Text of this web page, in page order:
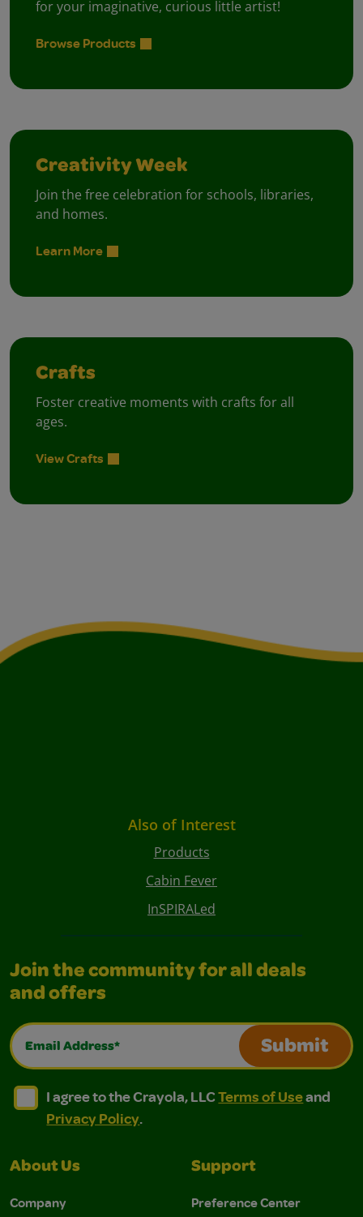
for your imaginative, curious little artist!
Browse Products
Creativity Week
Join the free celebration for schools, libraries,
and homes.
Learn More
Crafts
Foster creative moments with crafts for all
ages.
View Crafts
Also of Interest
Products
Cabin Fever
InSPIRALed
Join the community for all deals
and offers
Email Address*
Submit
I agree to the Crayola, LLC Terms of Use and
I agree to the Crayola, LLC Terms of Use and Privacy
I agree to the Crayola, LLCTerms of Useand
Privacy Policy.
About Us
Company
Support
Preference Center